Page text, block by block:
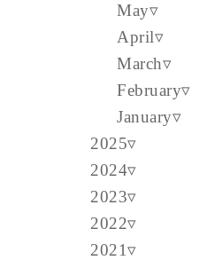
May
April
March
February
January
2025
2024
2023
2022
2021